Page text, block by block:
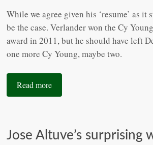
While we agree given his ‘resume’ as it
be the case. Verlander won the Cy
award in 2011, but he should have left
one more Cy Young, maybe two.
Read more
Jose Altuve’s surprising